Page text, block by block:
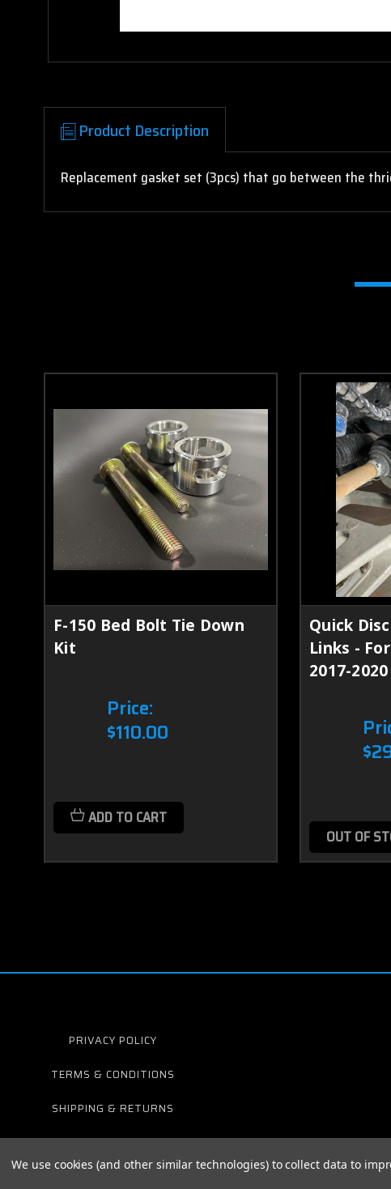
Product Description
Replacement gasket set (3pcs) that go between the
F-150 Bed Bolt Tie Down
Kit
Price:
$110.00
ADD TO CART
Quick
Links -
2017-2020
OUT OF
PRIVACY POLICY
TERMS & CONDITIONS
SHIPPING & RETURNS
We use cookies (and other similar technologies) to collect data to